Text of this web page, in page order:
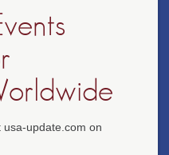
update.com on